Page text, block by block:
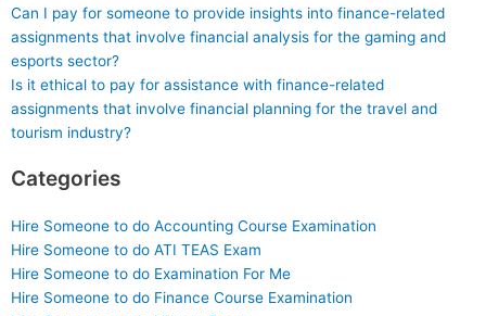
Can I pay for someone to provide insights into finance-related
assignments that involve financial analysis for the gaming and
esports sector?
Is it ethical to pay for assistance with finance-related
assignments that involve financial planning for the travel and
tourism industry?
Categories
Hire Someone to do Accounting Course Examination
Hire Someone to do ATI TEAS Exam
Hire Someone to do Examination For Me
Hire Someone to do Finance Course Examination